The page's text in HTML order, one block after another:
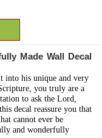
Made Wall Decal
into his unique and very
you truly are a
to ask the Lord,
decal reassure you that
cannot ever be
and wonderfully